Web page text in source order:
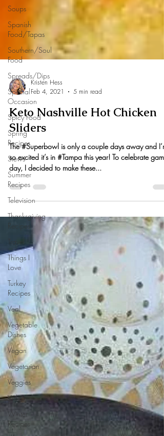
Soups
Spanish
Food/Tapas
Southern/Soul
Food
Spreads/Dips
Special
Occasion
Spicy Food
Spring
Recipes
Stews
Summer
Recipes
Television
Thanksgiving
Recipes
Things I
Love
Turkey
Recipes
Veal
Vegetable
Dishes
Vegan
Vegetarian
Veggies
Video
Winter
Recipes
Kristen Hess
Keto Nashville Hot Chicken
Sliders
The #Superbowl is only a couple days away and I’m
so excited it’s in #Tampa this year! To celebrate game
day, I decided to make these...